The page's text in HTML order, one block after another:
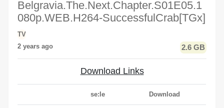
Belgravia.The.Next.Chapter.S01E05.1
080p.WEB.H264-SuccessfulCrab[TGx]
TV
2 years ago
2.6 GB
Download Links
se:le Download